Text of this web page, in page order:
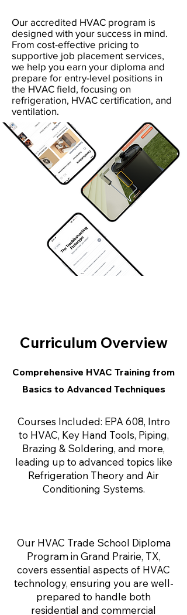
Our accredited HVAC program is
designed with your success in mind.
From cost-effective pricing to
supportive job placement services,
we help you earn your diploma and
prepare for entry-level positions in
the HVAC field, focusing on
refrigeration, HVAC certification, and
ventilation.
Curriculum Overview
Comprehensive HVAC Training from
Basics to Advanced Techniques
Courses Included: EPA 608, Intro
to HVAC, Key Hand Tools, Piping,
Brazing & Soldering, and more,
leading up to advanced topics like
Refrigeration Theory and Air
Conditioning Systems.
Our HVAC Trade School Diploma
Program in Grand Prairie, TX,
covers essential aspects of HVAC
technology, ensuring you are well-
prepared to handle both
residential and commercial